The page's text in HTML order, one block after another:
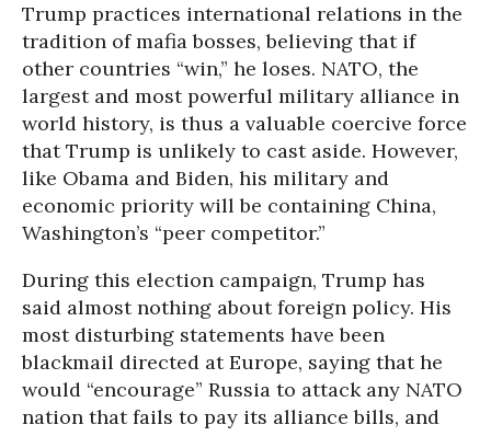
Trump practices international relations in the
tradition of mafia bosses, believing that if
other countries “win,” he loses. NATO, the
largest and most powerful military alliance in
world history, is thus a valuable coercive force
that Trump is unlikely to cast aside. However,
like Obama and Biden, his military and
economic priority will be containing China,
Washington’s “peer competitor.”
During this election campaign, Trump has
said almost nothing about foreign policy. His
most disturbing statements have been
blackmail directed at Europe, saying that he
would “encourage” Russia to attack any NATO
nation that fails to pay its alliance bills, and